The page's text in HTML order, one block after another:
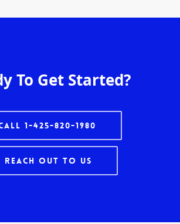
To Get Started?
1-425-820-1980
Reach Out To Us